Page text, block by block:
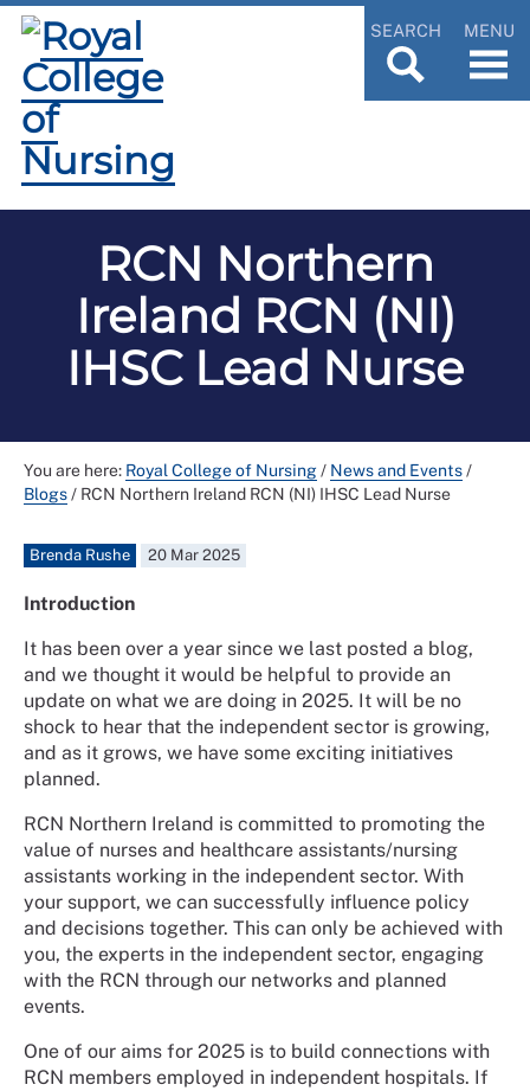
SEARCH MENU
RCN Northern
Ireland RCN (NI)
IHSC Lead Nurse
You are here: Royal College of Nursing/ News and Events/
Blogs/ RCN Northern Ireland RCN (NI) IHSC Lead Nurse
Brenda Rushe 20 Mar 2025
Introduction
It has been over a year since we last posted a blog,
and we thought it would be helpful to provide an
update on what we are doing in 2025. It will be no
shock to hear that the independent sector is growing,
and as it grows, we have some exciting initiatives
planned.
RCN Northern Ireland is committed to promoting the
value of nurses and healthcare assistants/nursing
assistants working in the independent sector. With
your support, we can successfully influence policy
and decisions together. This can only be achieved with
you, the experts in the independent sector, engaging
with the RCN through our networks and planned
events.
One of our aims for 2025 is to build connections with
RCN members employed in independent hospitals. If